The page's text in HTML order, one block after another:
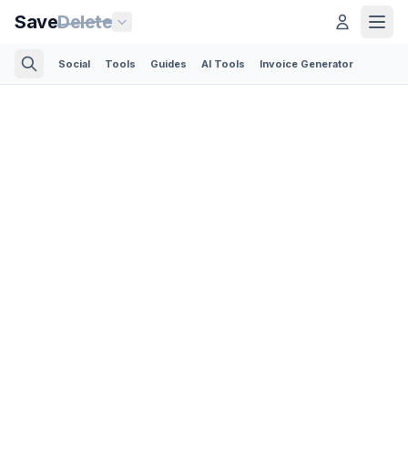
SaveDelete
Social Tools Guides AI Tools Invoice Generator